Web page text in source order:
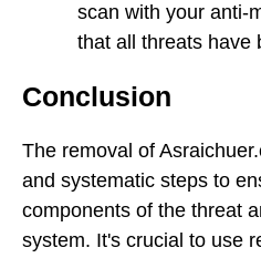
scan with your anti-
that all threats have
Conclusion
The removal of
and systematic steps to
components of the threat
system. It's crucial to use